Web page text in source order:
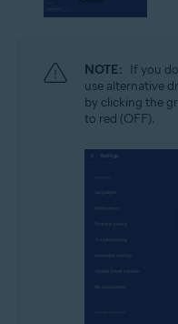
NOTE: If you
use alternative
by clicking the
to red (OFF).